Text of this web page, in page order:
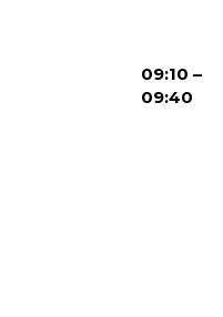
09:10 –
09:40